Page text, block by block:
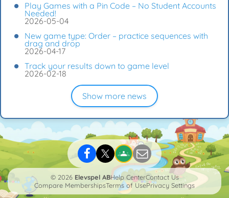
Play Games with a Pin Code – No Student Accounts
Needed!
2026-05-04
New game type: Order – practice sequences with
drag and drop
2026-04-17
Track your results down to game level
2026-02-18
Show more news
© 2026 Elevspel ABHelp CenterContact Us
Compare MembershipsTerms of UsePrivacy Settings